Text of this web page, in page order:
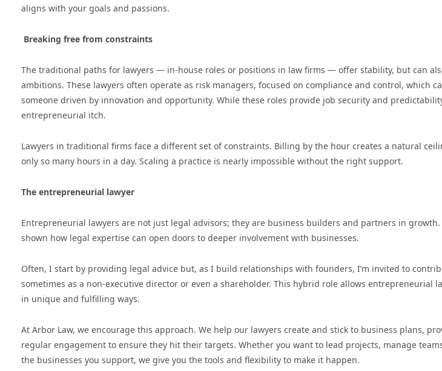
aligns with your goals and passions.
Breaking free from constraints
The traditional paths for lawyers — in-house roles or positions in law firms — offer stability, but can
ambitions. These lawyers often operate as risk managers, focused on compliance and control, which
someone driven by innovation and opportunity. While these roles provide job security and
entrepreneurial itch.
Lawyers in traditional firms face a different set of constraints. Billing by the hour creates a natural
only so many hours in a day. Scaling a practice is nearly impossible without the right support.
The entrepreneurial lawyer
Entrepreneurial lawyers are not just legal advisors; they are business builders and partners in
shown how legal expertise can open doors to deeper involvement with businesses.
Often, I start by providing legal advice but, as I build relationships with founders, I’m invited to
sometimes as a non-executive director or even a shareholder. This hybrid role allows entrepreneurial
in unique and fulfilling ways.
At Arbor Law, we encourage this approach. We help our lawyers create and stick to business plans,
regular engagement to ensure they hit their targets. Whether you want to lead projects, manage
the businesses you support, we give you the tools and flexibility to make it happen.